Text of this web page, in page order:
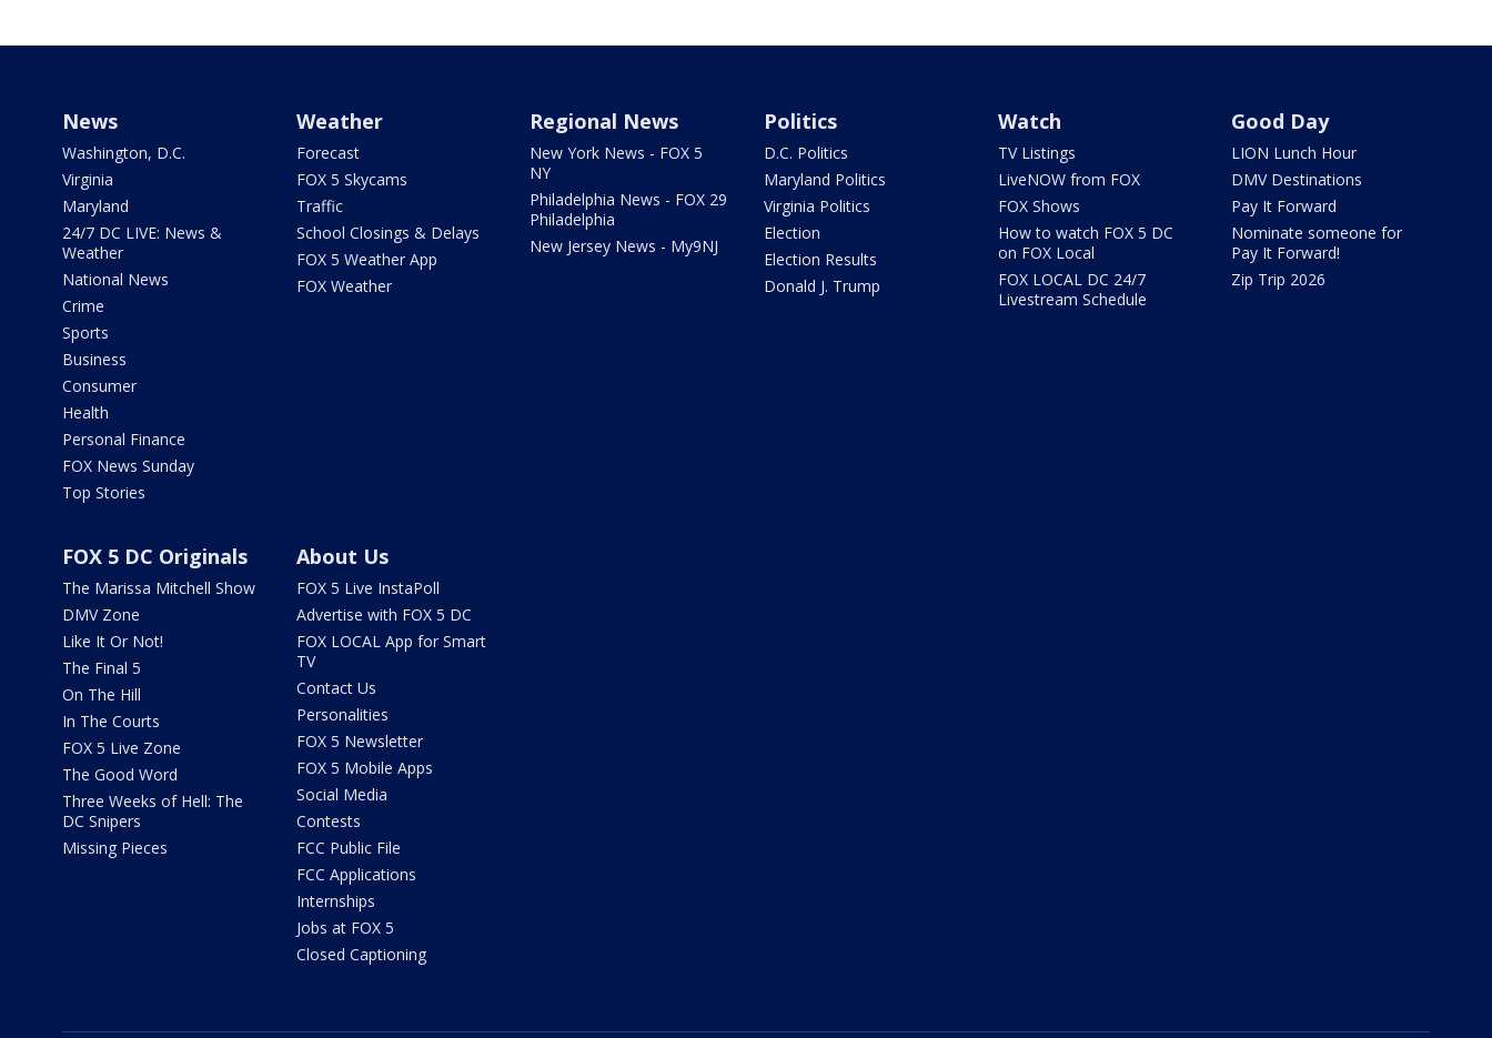
News
Washington, D.C.
Virginia
Maryland
24/7 DC LIVE: News &
Weather
National News
Crime
Sports
Business
Consumer
Health
Personal Finance
FOX News Sunday
Top Stories
Weather
Forecast
FOX 5 Skycams
Traffic
School Closings & Delays
FOX 5 Weather App
FOX Weather
Regional News
New York News - FOX 5
NY
Philadelphia News - FOX 29
Philadelphia
New Jersey News - My9NJ
Politics
D.C. Politics
Maryland Politics
Virginia Politics
Election
Election Results
Donald J. Trump
Watch
TV Listings
LiveNOW from FOX
FOX Shows
How to watch FOX 5 DC
on FOX Local
FOX LOCAL DC 24/7
Livestream Schedule
Good Day
LION Lunch Hour
DMV Destinations
Pay It Forward
Nominate someone for
Pay It Forward!
Zip Trip 2026
FOX 5 DC Originals
The Marissa Mitchell Show
DMV Zone
Like It Or Not!
The Final 5
On The Hill
In The Courts
FOX 5 Live Zone
The Good Word
Three Weeks of Hell: The
DC Snipers
Missing Pieces
About Us
FOX 5 Live InstaPoll
Advertise with FOX 5 DC
FOX LOCAL App for Smart
TV
Contact Us
Personalities
FOX 5 Newsletter
FOX 5 Mobile Apps
Social Media
Contests
FCC Public File
FCC Applications
Internships
Jobs at FOX 5
Closed Captioning